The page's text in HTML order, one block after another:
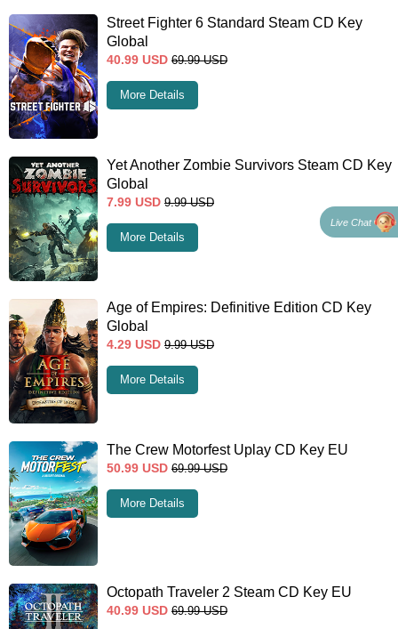
Street Fighter 6 Standard Steam CD Key
Global
40.99 USD 69.99 USD
More Details
Yet Another Zombie Survivors Steam CD Key
Global
7.99 USD 9.99 USD
More Details
Age of Empires: Definitive Edition CD Key
Global
4.29 USD 9.99 USD
More Details
The Crew Motorfest Uplay CD Key EU
50.99 USD 69.99 USD
More Details
Octopath Traveler 2 Steam CD Key EU
40.99 USD 69.99 USD
Live Chat